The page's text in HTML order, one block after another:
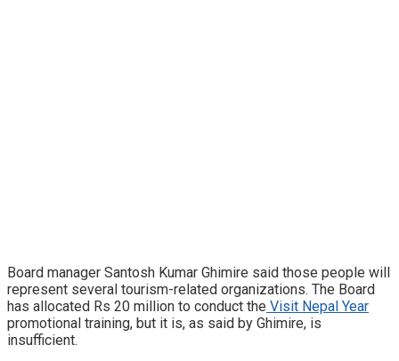
Board manager Santosh Kumar Ghimire said those people will
represent several tourism-related organizations. The Board
has allocated Rs 20 million to conduct the Visit Nepal Year
promotional training, but it is, as said by Ghimire, is
insufficient.